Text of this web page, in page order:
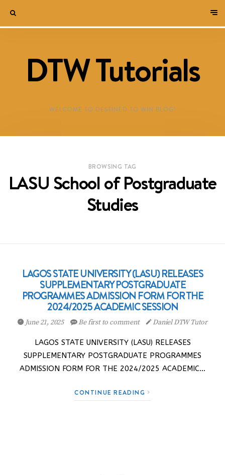
DTW Tutorials
WELCOME TO DESTINED TO WIN BLOG!
BROWSING TAG
LASU School of Postgraduate
Studies
LAGOS STATE UNIVERSITY (LASU) RELEASES
SUPPLEMENTARY POSTGRADUATE
PROGRAMMES ADMISSION FORM FOR THE
2024/2025 ACADEMIC SESSION
June 21, 2025 Be first to comment Daniel DTW Tutor
LAGOS STATE UNIVERSITY (LASU) RELEASES
SUPPLEMENTARY POSTGRADUATE PROGRAMMES
ADMISSION FORM FOR THE 2024/2025 ACADEMIC…
CONTINUE READING